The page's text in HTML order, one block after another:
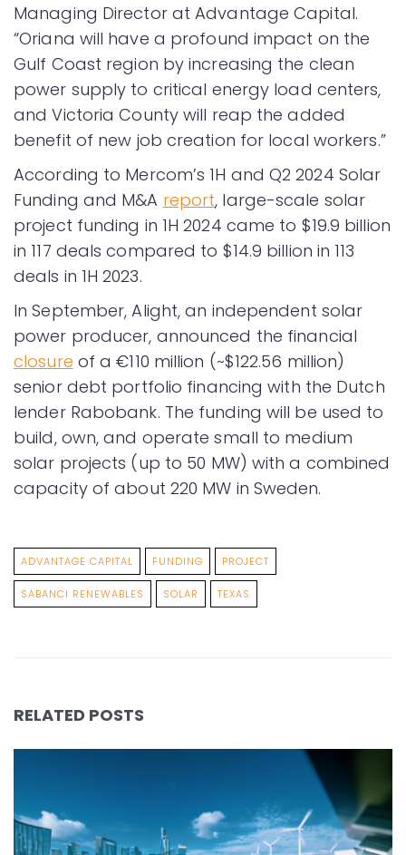
Managing Director at Advantage Capital.
“Oriana will have a profound impact on the
Gulf Coast region by increasing the clean
power supply to critical energy load centers,
and Victoria County will reap the added
benefit of new job creation for local workers.”
According to Mercom’s 1H and Q2 2024 Solar
Funding and M&A report, large-scale solar
project funding in 1H 2024 came to $19.9 billion
in 117 deals compared to $14.9 billion in 113
deals in 1H 2023.
In September, Alight, an independent solar
power producer, announced the financial
closure of a €110 million (~$122.56 million)
senior debt portfolio financing with the Dutch
lender Rabobank. The funding will be used to
build, own, and operate small to medium
solar projects (up to 50 MW) with a combined
capacity of about 220 MW in Sweden.
ADVANTAGE CAPITAL FUNDING PROJECT
SABANCI RENEWABLES SOLAR TEXAS
RELATED POSTS